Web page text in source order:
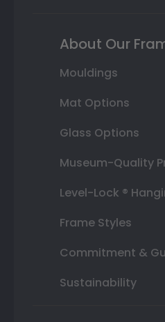
About Our
Mouldings
Mat Options
Glass Options
Museum-Quality
Level-Lock ®
Frame Styles
Commitment &
Sustainability